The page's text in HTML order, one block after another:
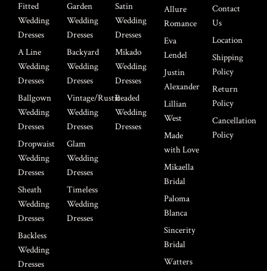
Fitted
Wedding
Dresses
A Line
Wedding
Dresses
Ballgown
Wedding
Dresses
Dropwaist
Wedding
Dresses
Sheath
Wedding
Dresses
Backless
Wedding
Dresses
Garden
Wedding
Dresses
Backyard
Wedding
Dresses
Vintage/Rustic
Wedding
Dresses
Glam
Wedding
Dresses
Timeless
Wedding
Dresses
Satin
Wedding
Dresses
Mikado
Wedding
Dresses
Beaded
Wedding
Dresses
Allure
Romance
Eva
Lendel
Justin
Alexander
Lillian
West
Made
with Love
Mikaella
Bridal
Paloma
Blanca
Sincerity
Bridal
Watters
Contact
Us
Location
Shipping
Policy
Return
Policy
Cancellation
Policy